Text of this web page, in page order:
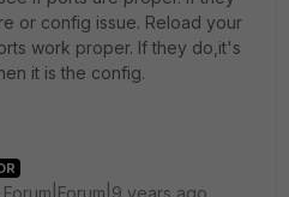
or config issue. Reload your
work proper. If they do,it's
it is the config.
Forum|Forum|9 years ago